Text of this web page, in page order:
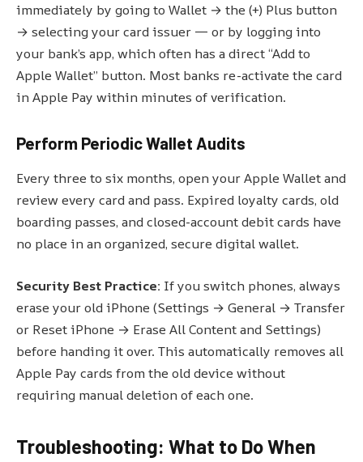
immediately by going to Wallet → the (+) Plus button
→ selecting your card issuer — or by logging into
your bank’s app, which often has a direct “Add to
Apple Wallet” button. Most banks re-activate the card
in Apple Pay within minutes of verification.
Perform Periodic Wallet Audits
Every three to six months, open your Apple Wallet and
review every card and pass. Expired loyalty cards, old
boarding passes, and closed-account debit cards have
no place in an organized, secure digital wallet.
Security Best Practice: If you switch phones, always
erase your old iPhone (Settings → General → Transfer
or Reset iPhone → Erase All Content and Settings)
before handing it over. This automatically removes all
Apple Pay cards from the old device without
requiring manual deletion of each one.
Troubleshooting: What to Do When